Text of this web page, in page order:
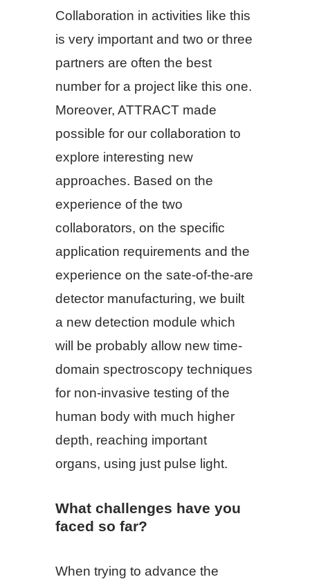
Collaboration in activities like this
is very important and two or three
partners are often the best
number for a project like this one.
Moreover, ATTRACT made
possible for our collaboration to
explore interesting new
approaches. Based on the
experience of the two
collaborators, on the specific
application requirements and the
experience on the sate-of-the-are
detector manufacturing, we built
a new detection module which
will be probably allow new time-
domain spectroscopy techniques
for non-invasive testing of the
human body with much higher
depth, reaching important
organs, using just pulse light.
What challenges have you
faced so far?
When trying to advance the